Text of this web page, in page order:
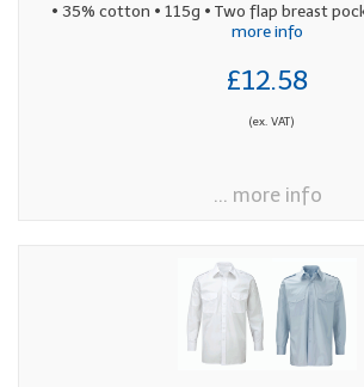
• 35% cotton • 115g • Two flap breast
more info
£12.58
(ex. VAT)
... more info